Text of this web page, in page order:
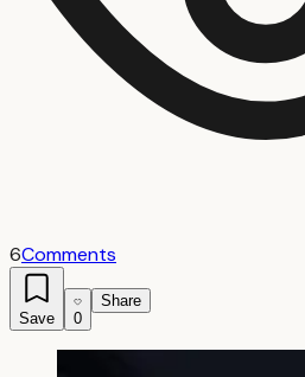
6Comments
Save 0
Share